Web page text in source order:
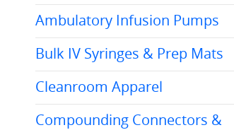
Ambulatory Infusion Pumps
Bulk IV Syringes & Prep Mats
Cleanroom Apparel
Compounding Connectors &